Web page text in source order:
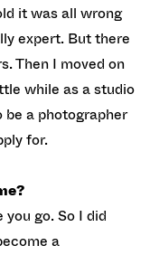
it was all wrong
expert. But there
Then I moved on
while as a studio
be a photographer
for.
go. So I did
a